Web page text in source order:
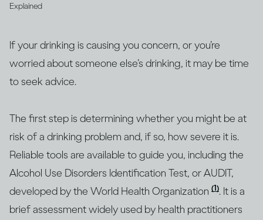
Explained
If your drinking is causing you concern, or you’re
worried about someone else’s drinking, it may be time
to seek advice.
The first step is determining whether you might be at
risk of a drinking problem and, if so, how severe it is.
Reliable tools are available to guide you, including the
Alcohol Use Disorders Identification Test, or AUDIT,
developed by the World Health Organization (1). It is a
brief assessment widely used by health practitioners